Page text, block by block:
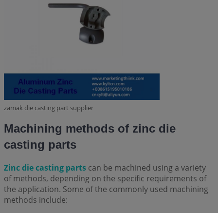
zamak die casting part supplier
Machining methods of zinc die
casting parts
Zinc die casting parts can be machined using a variety
of methods, depending on the specific requirements of
the application. Some of the commonly used machining
methods include: